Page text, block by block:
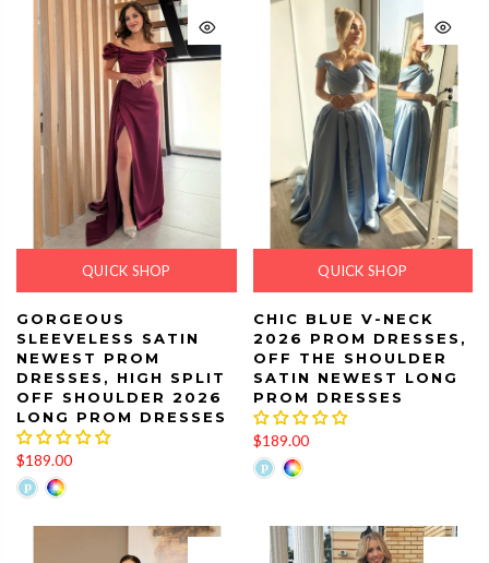
QUICK SHOP
GORGEOUS
SLEEVELESS SATIN
NEWEST PROM
DRESSES, HIGH SPLIT
OFF SHOULDER 2026
LONG PROM DRESSES
$189.00
QUICK SHOP
CHIC BLUE V-NECK
2026 PROM DRESSES,
OFF THE SHOULDER
SATIN NEWEST LONG
PROM DRESSES
$189.00